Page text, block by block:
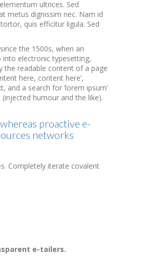
ultrices. Sed
metus dignissim nec. Nam id
quis efficitur ligula. Sed
the 1500s, when an
electronic typesetting,
the readable content of a page
here, content here’,
a search for ‘lorem ipsum’
humour and the like).
proactive e-
networks
Completely iterate covalent
e-tailers.